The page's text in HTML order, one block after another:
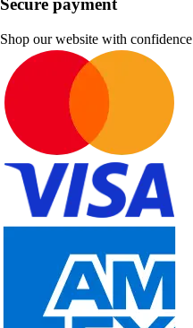
Secure payment
Shop our website with confidence